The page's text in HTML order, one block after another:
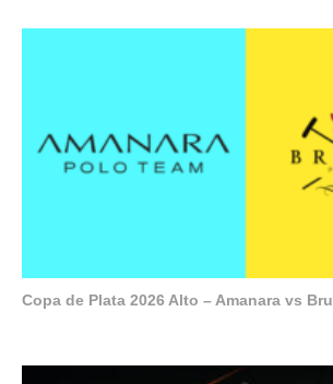
Copa de Plata 2026 Alto – Amanara vs